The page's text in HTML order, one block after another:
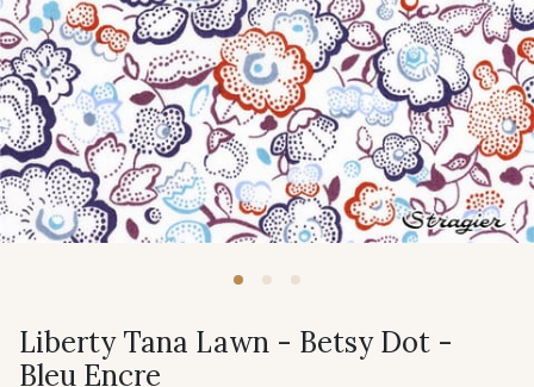
Liberty Tana Lawn - Betsy Dot -
Bleu Encre